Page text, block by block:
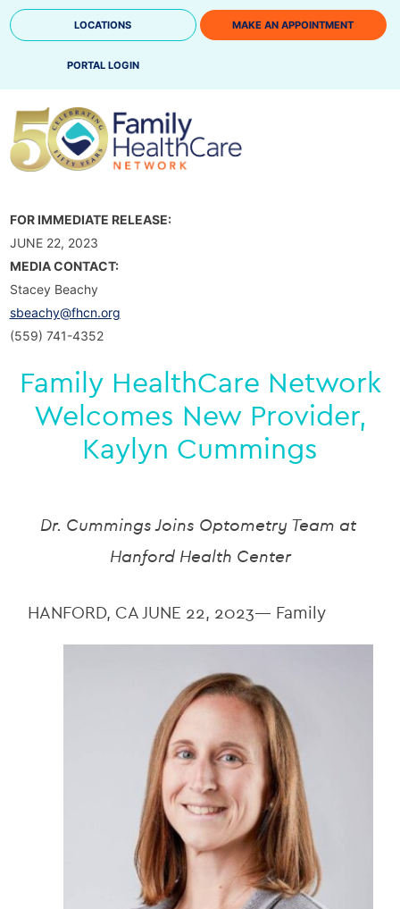
Skip
to
LOCATIONS MAKE AN APPOINTMENT
PORTAL LOGIN
FOR IMMEDIATE RELEASE:
JUNE 22, 2023
MEDIA CONTACT:
Stacey Beachy
sbeachy@fhcn.org
(559) 741-4352
Family HealthCare Network
Welcomes New Provider,
Kaylyn Cummings
Dr. Cummings Joins Optometry Team at
Hanford Health Center
HANFORD, CA JUNE 22, 2023— Family